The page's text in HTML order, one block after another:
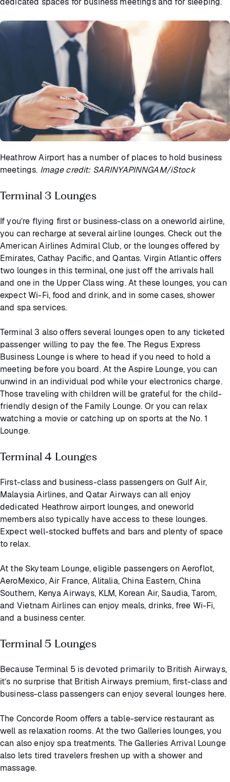
Heathrow Airport has a number of places to hold business
meetings. Image credit: SARINYAPINNGAM/iStock
Terminal 3 Lounges
If you’re flying first or business-class on a oneworld airline,
you can recharge at several airline lounges. Check out the
American Airlines Admiral Club, or the lounges offered by
Emirates, Cathay Pacific, and Qantas. Virgin Atlantic offers
two lounges in this terminal, one just off the arrivals hall
and one in the Upper Class wing. At these lounges, you can
expect Wi-Fi, food and drink, and in some cases, shower
and spa services.
Terminal 3 also offers several lounges open to any ticketed
passenger willing to pay the fee. The Regus Express
Business Lounge is where to head if you need to hold a
meeting before you board. At the Aspire Lounge, you can
unwind in an individual pod while your electronics charge.
Those traveling with children will be grateful for the child-
friendly design of the Family Lounge. Or you can relax
watching a movie or catching up on sports at the No. 1
Lounge.
Terminal 4 Lounges
First-class and business-class passengers on Gulf Air,
Malaysia Airlines, and Qatar Airways can all enjoy
dedicated Heathrow airport lounges, and oneworld
members also typically have access to these lounges.
Expect well-stocked buffets and bars and plenty of space
to relax.
At the Skyteam Lounge, eligible passengers on Aeroflot,
AeroMexico, Air France, Alitalia, China Eastern, China
Southern, Kenya Airways, KLM, Korean Air, Saudia, Tarom,
and Vietnam Airlines can enjoy meals, drinks, free Wi-Fi,
and a business center.
Terminal 5 Lounges
Because Terminal 5 is devoted primarily to British Airways,
it’s no surprise that British Airways premium, first-class and
business-class passengers can enjoy several lounges here.
The Concorde Room offers a table-service restaurant as
well as relaxation rooms. At the two Galleries lounges, you
can also enjoy spa treatments. The Galleries Arrival Lounge
also lets tired travelers freshen up with a shower and
massage.